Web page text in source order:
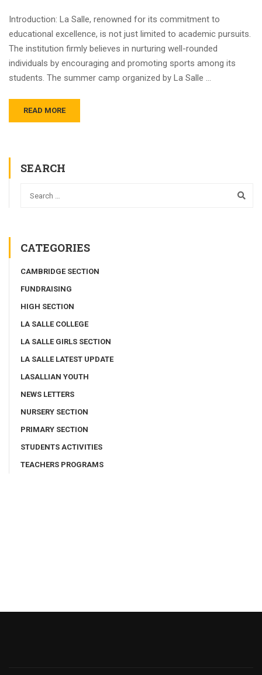
Introduction: La Salle, renowned for its commitment to
educational excellence, is not just limited to academic pursuits.
The institution firmly believes in nurturing well-rounded
individuals by encouraging and promoting sports among its
students. The summer camp organized by La Salle …
READ MORE
SEARCH
CATEGORIES
CAMBRIDGE SECTION
FUNDRAISING
HIGH SECTION
LA SALLE COLLEGE
LA SALLE GIRLS SECTION
LA SALLE LATEST UPDATE
LASALLIAN YOUTH
NEWS LETTERS
NURSERY SECTION
PRIMARY SECTION
STUDENTS ACTIVITIES
TEACHERS PROGRAMS